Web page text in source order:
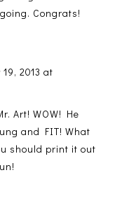
Congrats!
2013 at
Art! WOW! He
and FIT! What
should print it out